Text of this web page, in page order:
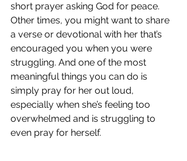
short prayer asking God for peace.
Other times, you might want to share
a verse or devotional with her that’s
encouraged you when you were
struggling. And one of the most
meaningful things you can do is
simply pray for her out loud,
especially when she’s feeling too
overwhelmed and is struggling to
even pray for herself.